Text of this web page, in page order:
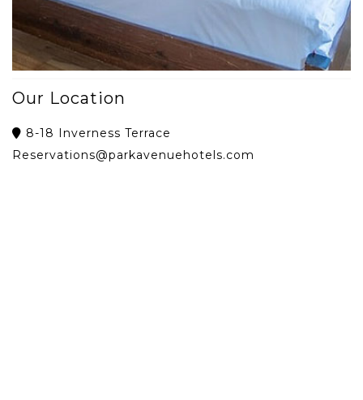
Our Location
8-18 Inverness Terrace
Reservations@parkavenuehotels.com